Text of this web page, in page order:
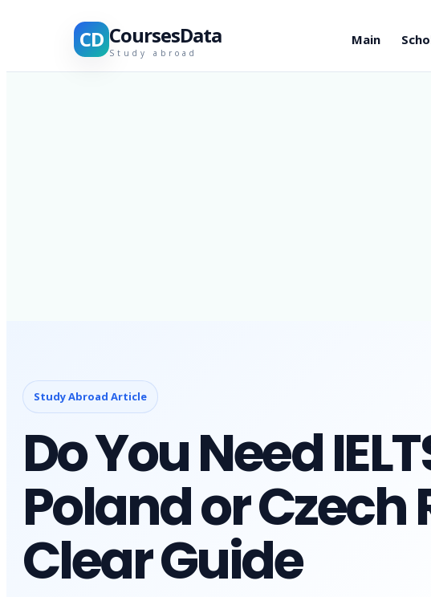
CD CoursesData
Study abroad
Main
Study Abroad Article
Do You Need
Poland or Czech
Clear Guide